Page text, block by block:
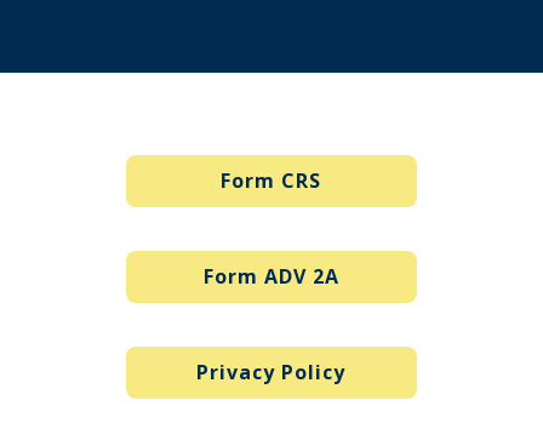
Form CRS
Form ADV 2A
Privacy Policy